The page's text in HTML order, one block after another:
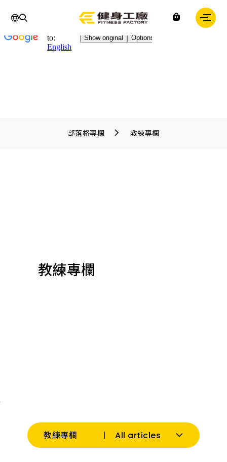
部落格專欄 教練專欄
教練專欄
教練專欄 All articles